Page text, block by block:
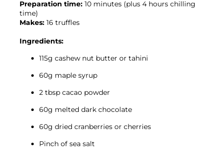
Preparation time: 10 minutes (plus 4 hours chilling
time)
Makes: 16 truffles
Ingredients:
115g cashew nut butter or tahini
60g maple syrup
2 tbsp cacao powder
60g melted dark chocolate
60g dried cranberries or cherries
Pinch of sea salt